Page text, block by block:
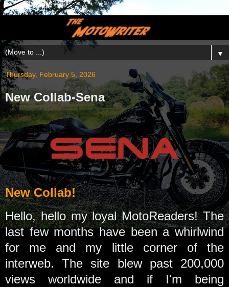
▼
Thursday, February 5, 2026
New Collab-Sena
New Collab!
Hello, hello my loyal MotoReaders! The
last few months have been a whirlwind
for me and my little corner of the
interweb. The site blew past 200,000
views worldwide and if I'm being